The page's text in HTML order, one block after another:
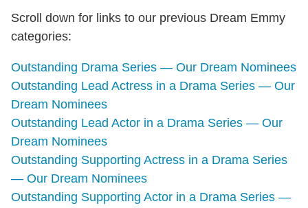
Scroll down for links to our previous Dream Emmy
categories:
Outstanding Drama Series — Our Dream Nominees
Outstanding Lead Actress in a Drama Series — Our
Dream Nominees
Outstanding Lead Actor in a Drama Series — Our
Dream Nominees
Outstanding Supporting Actress in a Drama Series
— Our Dream Nominees
Outstanding Supporting Actor in a Drama Series —